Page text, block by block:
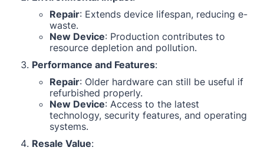
Repair: Extends device lifespan, reducing e-
waste.
New Device: Production contributes to
resource depletion and pollution.
Performance and Features:
Repair: Older hardware can still be useful if
refurbished properly.
New Device: Access to the latest
technology, security features, and operating
systems.
Resale Value: